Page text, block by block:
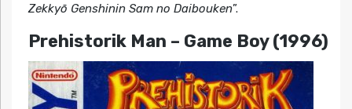
Zekkyō Genshinin Sam no Daibouken”.
Prehistorik Man – Game Boy (1996)